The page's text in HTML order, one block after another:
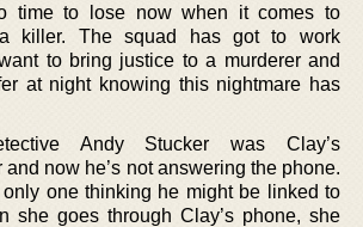
time to lose now when it comes to
killer. The squad has got to work
to bring justice to a murderer and
at night knowing this nightmare has
Andy Stucker was Clay’s
now he’s not answering the phone.
only one thinking he might be linked to
she goes through Clay’s phone, she